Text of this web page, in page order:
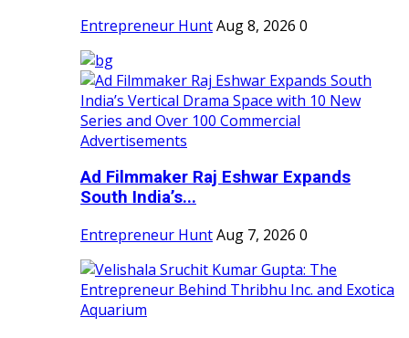
Entrepreneur HuntAug 8, 2026 0
Ad Filmmaker Raj Eshwar Expands
South India’s...
Entrepreneur HuntAug 7, 2026 0